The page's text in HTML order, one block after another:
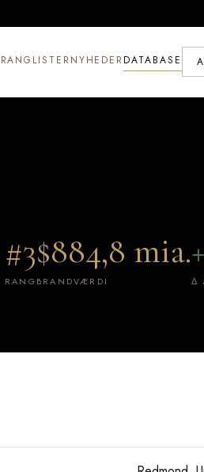
RANGLISTERNYHEDERDATABASE
#3
RANG
$884,8 mia.
BRANDVÆRDI Δ